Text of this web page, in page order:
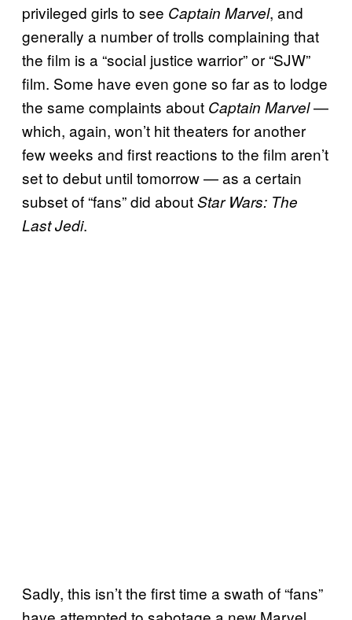
privileged girls to see Captain Marvel, and
generally a number of trolls complaining that
the film is a “social justice warrior” or “SJW”
film. Some have even gone so far as to lodge
the same complaints about Captain Marvel—
which, again, won’t hit theaters for another
few weeks and first reactions to the film aren’t
set to debut until tomorrow — as a certain
subset of “fans” did aboutStar Wars: The
Last Jedi.
Sadly, this isn’t the first time a swath of “fans”